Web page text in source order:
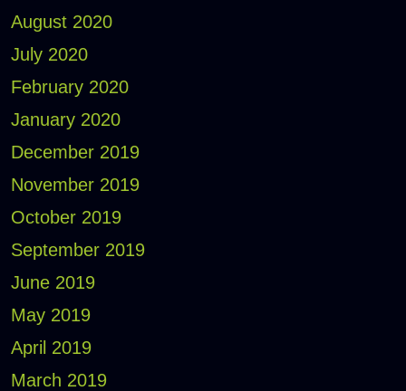
August 2020
July 2020
February 2020
January 2020
December 2019
November 2019
October 2019
September 2019
June 2019
May 2019
April 2019
March 2019